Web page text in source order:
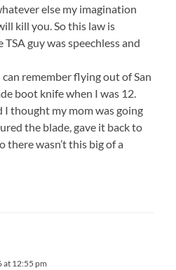
else my imagination
kill you. So this law is
guy was speechless and
remember flying out of San
boot knife when I was 12.
I thought my mom was going
the blade, gave it back to
there wasn’t this big of a
at 12:55 pm